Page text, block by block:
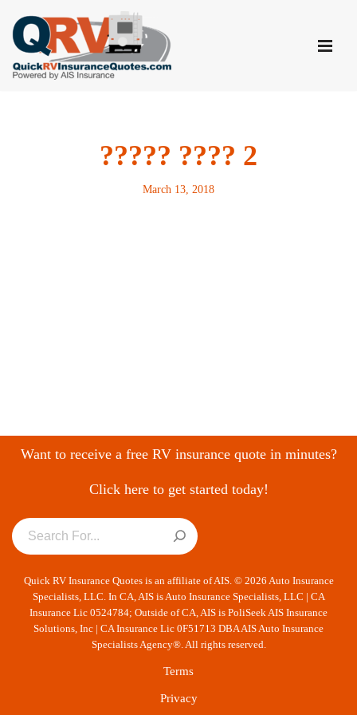
Skip
to
content
????? ???? 2
March 13, 2018
Want to receive a free RV insurance quote in minutes?
Click here to get started today!
Quick RV Insurance Quotes is an affiliate of AIS. © 2026 Auto Insurance
Specialists, LLC. In CA, AIS is Auto Insurance Specialists, LLC | CA
Insurance Lic 0524784; Outside of CA, AIS is PoliSeek AIS Insurance
Solutions, Inc | CA Insurance Lic 0F51713 DBA AIS Auto Insurance
Specialists Agency®. All rights reserved.
Terms
Privacy